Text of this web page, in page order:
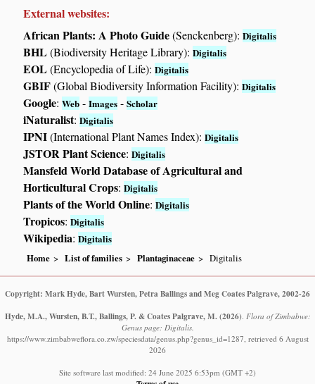
External websites:
African Plants: A Photo Guide(Senckenberg):Digitalis
BHL(Biodiversity Heritage Library):Digitalis
EOL(Encyclopedia of Life):Digitalis
GBIF(Global Biodiversity Information Facility):Digitalis
Google:Web -Images -Scholar
iNaturalist:Digitalis
IPNI(International Plant Names Index):Digitalis
JSTOR Plant Science:Digitalis
Mansfeld World Database of Agricultural and
Horticultural Crops:Digitalis
Plants of the World Online:Digitalis
Tropicos:Digitalis
Wikipedia:Digitalis
Home List of families Plantaginaceae Digitalis
Copyright: Mark Hyde, Bart Wursten, Petra Ballings and Meg Coates Palgrave, 2002-26
Hyde, M.A., Wursten, B.T., Ballings, P. & Coates Palgrave, M. (2026) Flora of Zimbabwe:
Genus page: Digitalis.
https://www.zimbabweflora.co.zw/speciesdata/genus.php?genus_id=1287, retrieved 6 August
2026
Site software last modified: 24 June 2025 6:53pm (GMT +2)